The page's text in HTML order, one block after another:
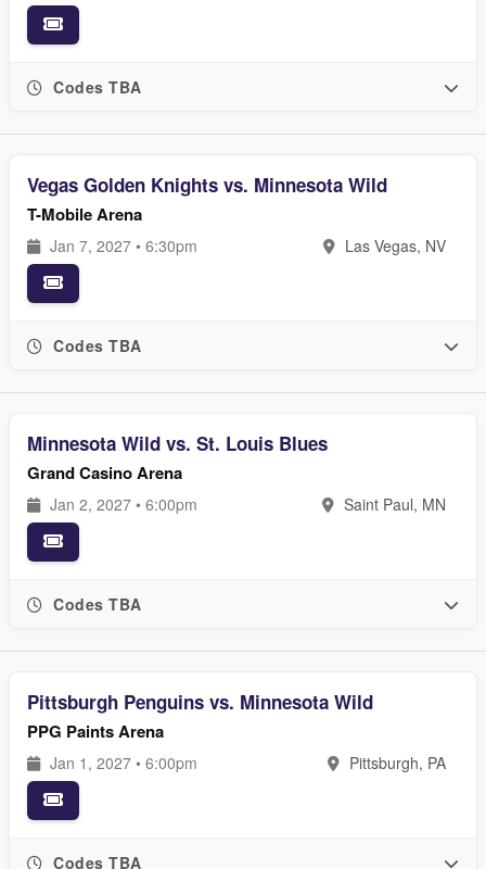
Codes TBA
Vegas Golden Knights vs. Minnesota Wild
T-Mobile Arena
Jan 7, 2027 • 6:30pm Las Vegas, NV
Codes TBA
Minnesota Wild vs. St. Louis Blues
Grand Casino Arena
Jan 2, 2027 • 6:00pm Saint Paul, MN
Codes TBA
Pittsburgh Penguins vs. Minnesota Wild
PPG Paints Arena
Jan 1, 2027 • 6:00pm Pittsburgh, PA
Codes TBA